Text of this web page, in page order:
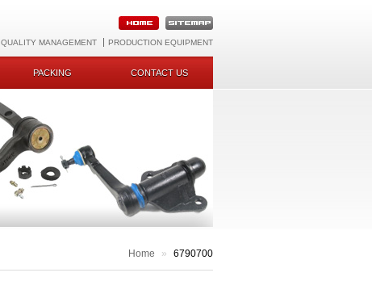
QUALITY MANAGEMENT PRODUCTION EQUIPMENT
PACKING CONTACT US
Home » 6790700